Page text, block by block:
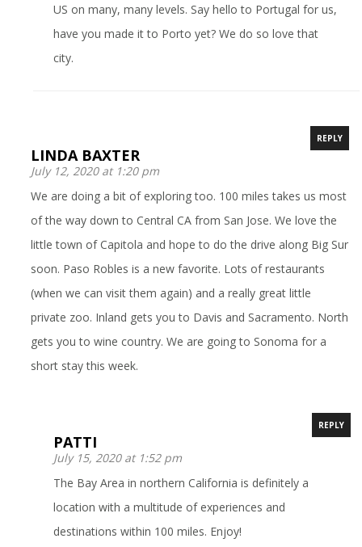
US on many, many levels. Say hello to Portugal for us,
have you made it to Porto yet? We do so love that
city.
LINDA BAXTER
July 12, 2020 at 1:20 pm
REPLY
We are doing a bit of exploring too. 100 miles takes us most
of the way down to Central CA from San Jose. We love the
little town of Capitola and hope to do the drive along Big Sur
soon. Paso Robles is a new favorite. Lots of restaurants
(when we can visit them again) and a really great little
private zoo. Inland gets you to Davis and Sacramento. North
gets you to wine country. We are going to Sonoma for a
short stay this week.
PATTI
July 15, 2020 at 1:52 pm
REPLY
The Bay Area in northern California is definitely a
location with a multitude of experiences and
destinations within 100 miles. Enjoy!